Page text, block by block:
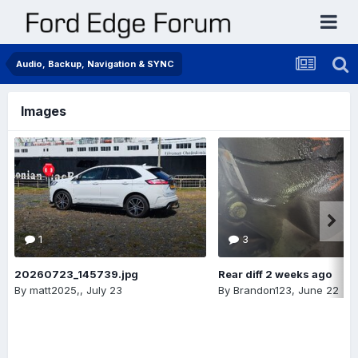
Audio, Backup, Navigation & SYNC
Images
1
20260723_145739.jpg
By matt2025,, July 23
3
Rear diff 2 weeks ago
By Brandon123, June 22